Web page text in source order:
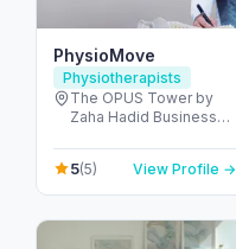
PhysioMove
Physiotherapists
The OPUS Tower by
Zaha Hadid Business
C1103 - الخليج التجاري -
دبي - United Arab
Emirates
5(5) View Profile →